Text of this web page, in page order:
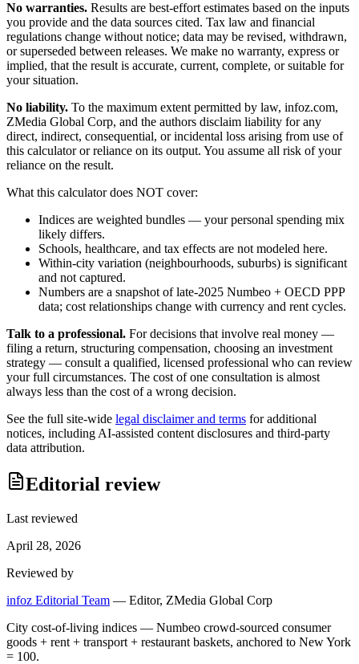
No warranties. Results are best-effort estimates based on the inputs
you provide and the data sources cited. Tax law and financial
regulations change without notice; data may be revised, withdrawn,
or superseded between releases. We make no warranty, express or
implied, that the result is accurate, current, complete, or suitable for
your situation.
No liability. To the maximum extent permitted by law, infoz.com,
ZMedia Global Corp, and the authors disclaim liability for any
direct, indirect, consequential, or incidental loss arising from use of
this calculator or reliance on its output. You assume all risk of your
reliance on the result.
What this calculator does NOT cover:
Indices are weighted bundles — your personal spending mix
likely differs.
Schools, healthcare, and tax effects are not modeled here.
Within-city variation (neighbourhoods, suburbs) is significant
and not captured.
Numbers are a snapshot of late-2025 Numbeo + OECD PPP
data; cost relationships change with currency and rent cycles.
Talk to a professional. For decisions that involve real money —
filing a return, structuring compensation, choosing an investment
strategy — consult a qualified, licensed professional who can review
your full circumstances. The cost of one consultation is almost
always less than the cost of a wrong decision.
See the full site-wide legal disclaimer and terms for additional
notices, including AI-assisted content disclosures and third-party
data attribution.
Editorial review
Last reviewed
April 28, 2026
Reviewed by
infoz Editorial Team — Editor, ZMedia Global Corp
City cost-of-living indices — Numbeo crowd-sourced consumer
goods + rent + transport + restaurant baskets, anchored to New York
= 100.